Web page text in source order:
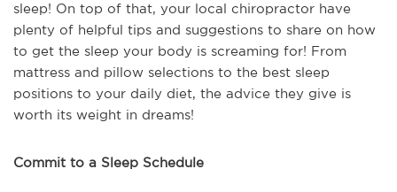
sleep! On top of that, your local chiropractor have
plenty of helpful tips and suggestions to share on how
to get the sleep your body is screaming for! From
mattress and pillow selections to the best sleep
positions to your daily diet, the advice they give is
worth its weight in dreams!
Commit to a Sleep Schedule